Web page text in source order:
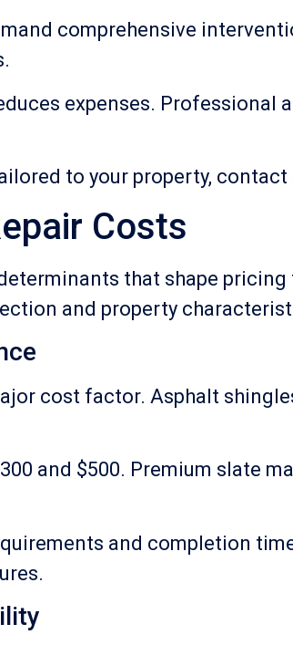
comprehensive
expenses. Professional
to your property, contact
Costs
that shape
and property
cost factor. Asphalt
and $500. Premium slate
and completion